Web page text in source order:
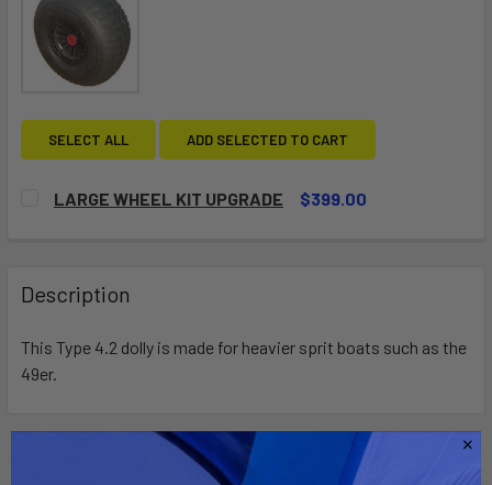
SELECT ALL ADD SELECTED TO CART
LARGE WHEEL KIT UPGRADE
$399.00
Description
This Type 4.2 dolly is made for heavier sprit boats such as the
49er.
Related Products